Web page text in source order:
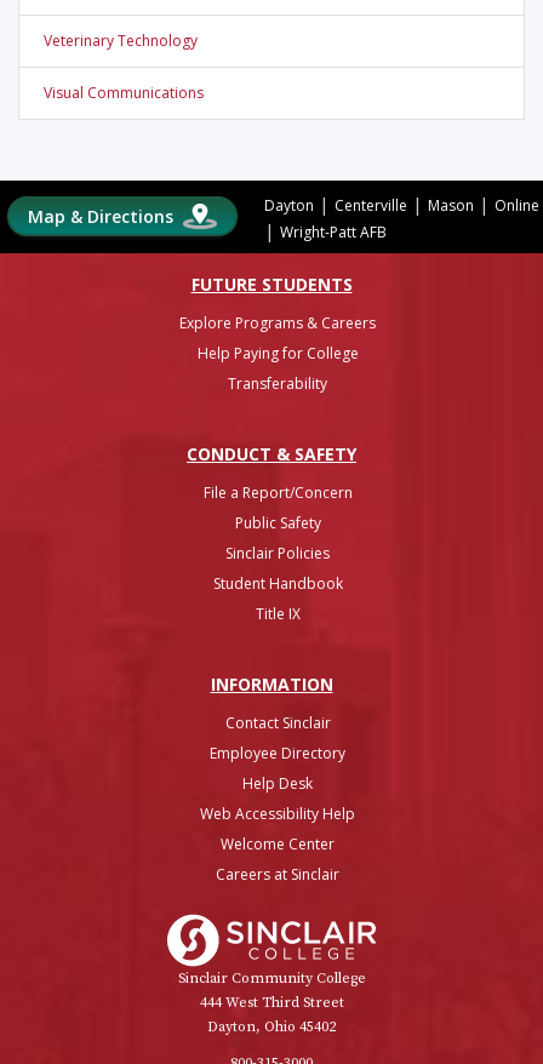
Veterinary Technology
Visual Communications
Map & Directions Dayton | Centerville | Mason | Online
| Wright-Patt AFB
FUTURE STUDENTS
Explore Programs & Careers
Help Paying for College
Transferability
CONDUCT & SAFETY
File a Report/Concern
Public Safety
Sinclair Policies
Student Handbook
Title IX
INFORMATION
Contact Sinclair
Employee Directory
Help Desk
Web Accessibility Help
Welcome Center
Careers at Sinclair
Sinclair Community College
444 West Third Street
Dayton, Ohio 45402